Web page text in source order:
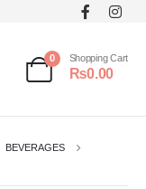
0 Shopping Cart
₨0.00
BEVERAGES